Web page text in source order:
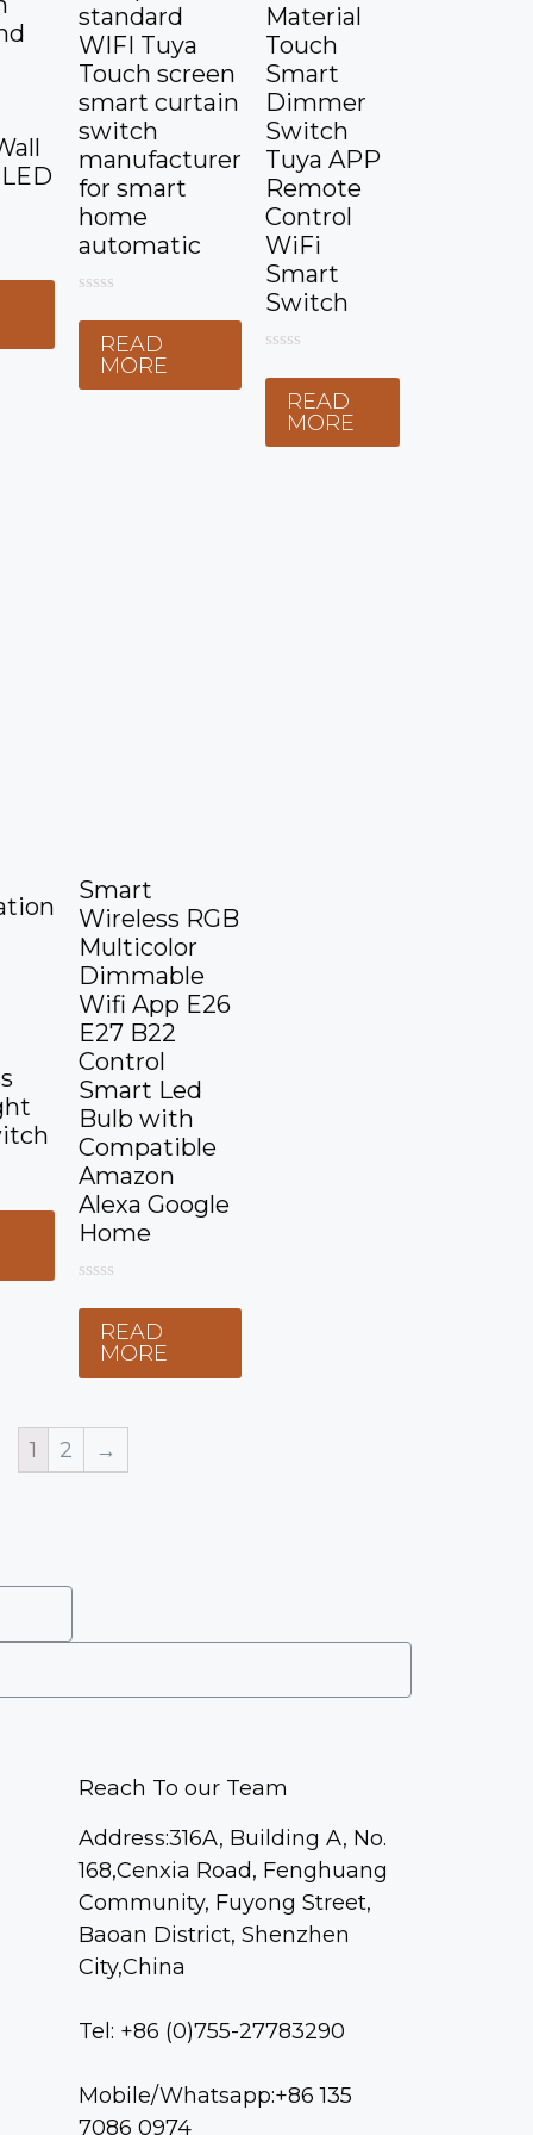
standard
WIFI Tuya
Touch screen
smart curtain
switch
manufacturer
for smart
home
automatic
o
READ
MORE
Material
Touch
Smart
Dimmer
Switch
Tuya APP
Remote
Control
WiFi
Smart
Switch
o
READ
MORE
Smart
Wireless RGB
Multicolor
Dimmable
Wifi App E26
E27 B22
Control
Smart Led
Bulb with
Compatible
Amazon
Alexa Google
Home
o
f
READ
MORE
1 2 →
Reach To our Team
Address:316A, Building A, No.
168,Cenxia Road, Fenghuang
Community, Fuyong Street,
Baoan District, Shenzhen
City,China
Tel: +86 (0)755-27783290
Mobile/Whatsapp:+86 135
7086 0974